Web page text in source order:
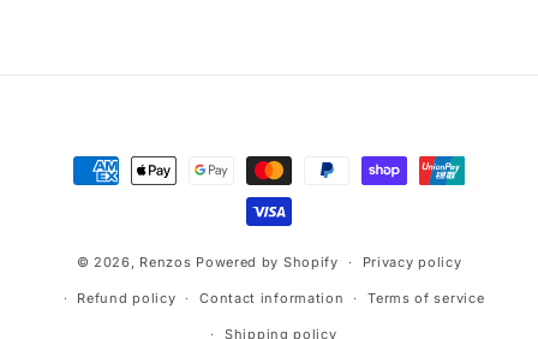
Payment
methods
© 2026, Renzos Powered by Shopify Privacy policy
Refund policy Contact information Terms of service
Shipping policy